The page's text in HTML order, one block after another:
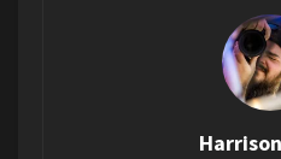
Recognizing the diverse
population, whether
bands or newer
musical preferences